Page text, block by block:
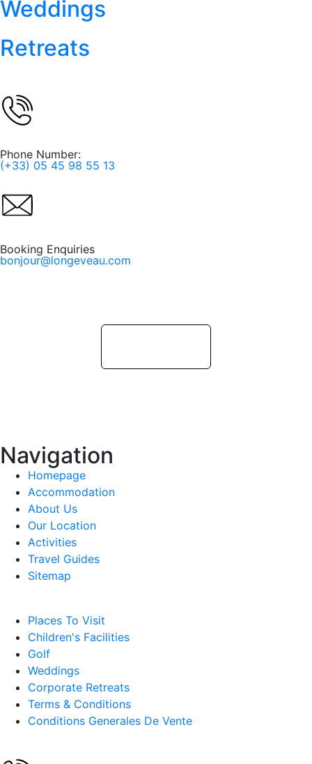
Weddings
Retreats
Phone Number:
(+33) 05 45 98 55 13
Booking Enquiries
bonjour@longeveau.com
Navigation
Homepage
Accommodation
About Us
Our Location
Activities
Travel Guides
Sitemap
Places To Visit
Children's Facilities
Golf
Weddings
Corporate Retreats
Terms & Conditions
Conditions Generales De Vente